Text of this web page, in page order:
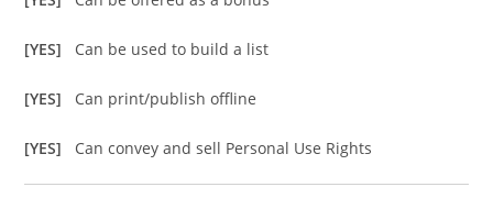
[YES] Can be used to build a list
[YES] Can print/publish offline
[YES] Can convey and sell Personal Use Rights